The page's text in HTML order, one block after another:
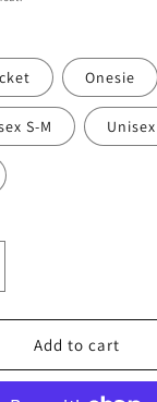
Onesie
S-M
Add to cart